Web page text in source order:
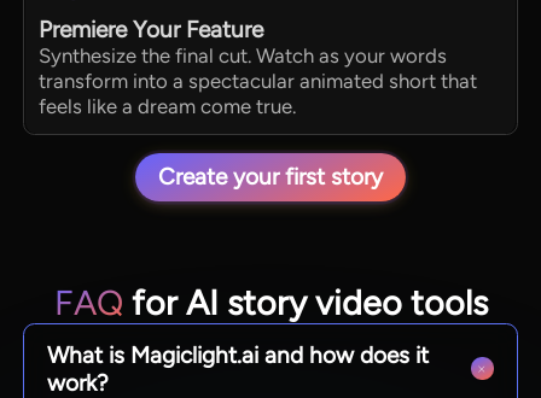
Premiere Your Feature
Synthesize the final cut. Watch as your words
transform into a spectacular animated short that
feels like a dream come true.
Create your first story
FAQ for AI story video tools
What is Magiclight.ai and how does it
work?